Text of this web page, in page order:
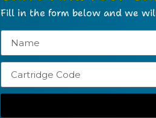
Fill in the form below and we